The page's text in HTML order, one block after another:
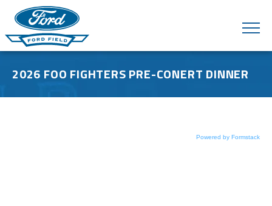
Skip
content
Accessibility
Buy
Search
2026 FOO FIGHTERS PRE-CONERT DINNER
Powered by Formstack